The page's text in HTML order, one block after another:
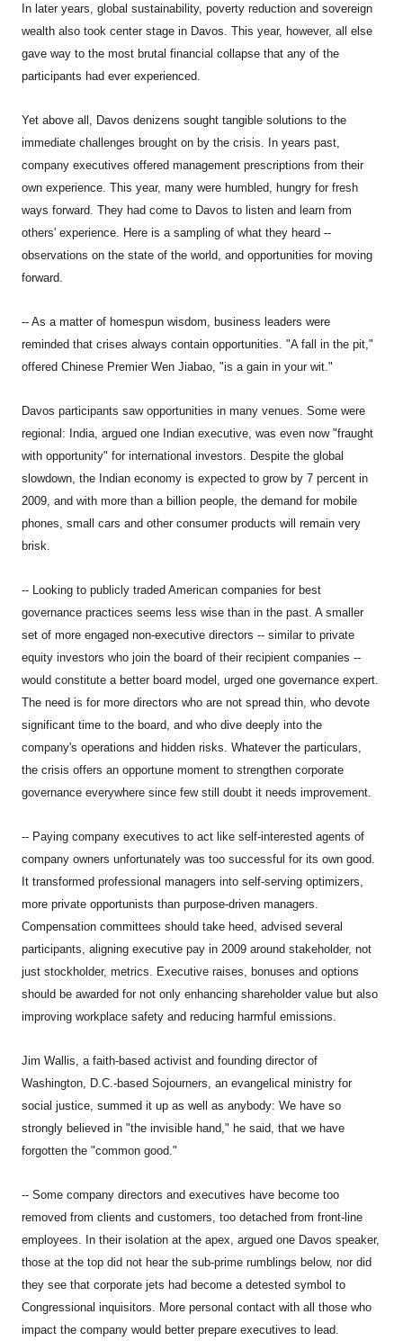
In later years, global sustainability, poverty reduction and sovereign
wealth also took center stage in Davos. This year, however, all else
gave way to the most brutal financial collapse that any of the
participants had ever experienced.
Yet above all, Davos denizens sought tangible solutions to the
immediate challenges brought on by the crisis. In years past,
company executives offered management prescriptions from their
own experience. This year, many were humbled, hungry for fresh
ways forward. They had come to Davos to listen and learn from
others' experience. Here is a sampling of what they heard --
observations on the state of the world, and opportunities for moving
forward.
-- As a matter of homespun wisdom, business leaders were
reminded that crises always contain opportunities. "A fall in the pit,"
offered Chinese Premier Wen Jiabao, "is a gain in your wit."
Davos participants saw opportunities in many venues. Some were
regional: India, argued one Indian executive, was even now "fraught
with opportunity" for international investors. Despite the global
slowdown, the Indian economy is expected to grow by 7 percent in
2009, and with more than a billion people, the demand for mobile
phones, small cars and other consumer products will remain very
brisk.
-- Looking to publicly traded American companies for best
governance practices seems less wise than in the past. A smaller
set of more engaged non-executive directors -- similar to private
equity investors who join the board of their recipient companies --
would constitute a better board model, urged one governance expert.
The need is for more directors who are not spread thin, who devote
significant time to the board, and who dive deeply into the
company's operations and hidden risks. Whatever the particulars,
the crisis offers an opportune moment to strengthen corporate
governance everywhere since few still doubt it needs improvement.
-- Paying company executives to act like self-interested agents of
company owners unfortunately was too successful for its own good.
It transformed professional managers into self-serving optimizers,
more private opportunists than purpose-driven managers.
Compensation committees should take heed, advised several
participants, aligning executive pay in 2009 around stakeholder, not
just stockholder, metrics. Executive raises, bonuses and options
should be awarded for not only enhancing shareholder value but also
improving workplace safety and reducing harmful emissions.
Jim Wallis, a faith-based activist and founding director of
Washington, D.C.-based Sojourners, an evangelical ministry for
social justice, summed it up as well as anybody: We have so
strongly believed in "the invisible hand," he said, that we have
forgotten the "common good."
-- Some company directors and executives have become too
removed from clients and customers, too detached from front-line
employees. In their isolation at the apex, argued one Davos speaker,
those at the top did not hear the sub-prime rumblings below, nor did
they see that corporate jets had become a detested symbol to
Congressional inquisitors. More personal contact with all those who
impact the company would better prepare executives to lead.